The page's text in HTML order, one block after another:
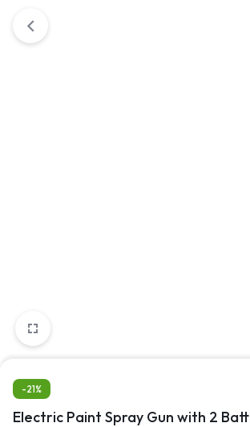
-21%
Electric Paint Spray Gun with 2